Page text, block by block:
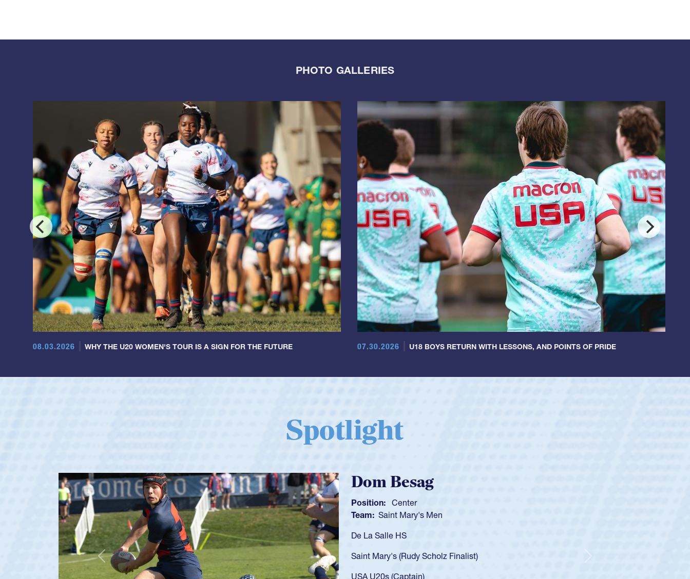
PHOTO GALLERIES
08.03.2026 WHY THE U20 WOMEN'S TOUR IS A SIGN FOR THE FUTURE 07.30.2026 U18 BOYS RETURN WITH LESSONS, AND POINTS OF PRIDE
Spotlight
Spencer Huntley
Position: Scrum Half
Team: Cathedral Catholic Boys
As a 17-year-old Spencer Huntley required a waiver to play for the USA
got that waiver and impressed for the USA U20s, and then moved up to the
USA U23s. He led the San Diego Mustangs to a national HS Club
Previous